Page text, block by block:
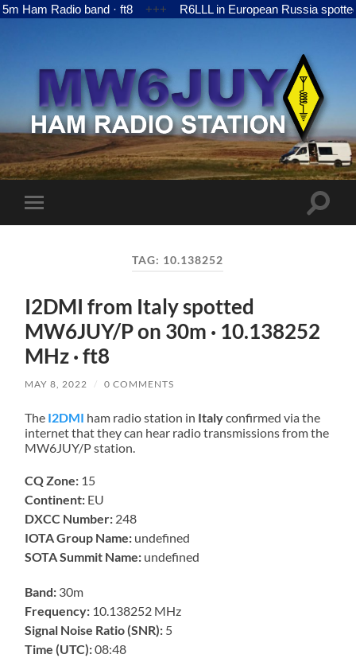
Radio band · ft8 +++ R6LLL in European Russia spotted
MW6JUY
Toggle
mobile
Toggle
TAG: 10.138252
I2DMI from Italy spotted
MW6JUY/P on 30m · 10.138252
MHz · ft8
MAY 8, 2022 / 0 COMMENTS
The I2DMI ham radio station in Italyconfirmed via the
internet that they can hear radio transmissions from the
MW6JUY/P station.
CQ Zone: 15
Continent: EU
DXCC Number: 248
IOTA Group Name: undefined
SOTA Summit Name: undefined
Band: 30m
Frequency: 10.138252 MHz
Signal Noise Ratio (SNR): 5
Time (UTC):08:48